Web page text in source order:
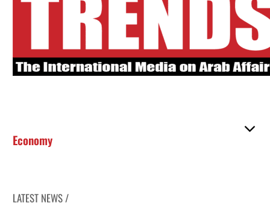
Economy
LATEST NEWS /